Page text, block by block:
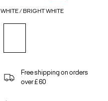
WHITE / BRIGHT WHITE
Free shipping on orders
over £ 60